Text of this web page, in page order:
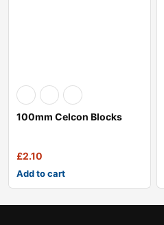
100mm Celcon Blocks
£2.10
Add to cart